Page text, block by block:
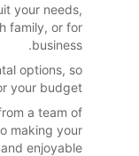
your needs,
family, or for
business.
options, so
your budget.
a team of
making your
enjoyable.